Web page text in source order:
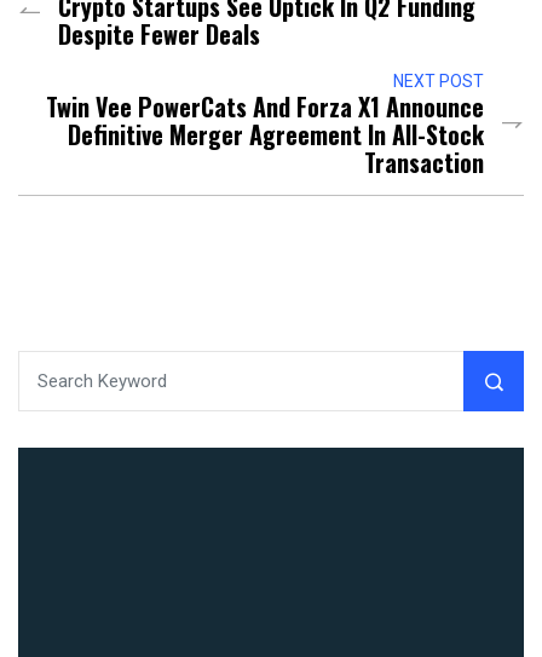
Despite Fewer Deals
NEXT POST
Twin Vee PowerCats And Forza X1 Announce
Definitive Merger Agreement In All-Stock
Transaction